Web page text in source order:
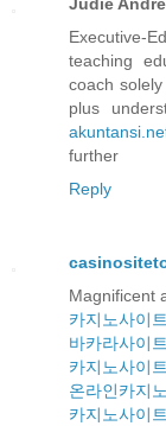
Executive-
teaching
coach
plus
further
Reply
Magnificent
카지노사이
바카라사이트
카지노사이트
온라인카지노
카지노사이트